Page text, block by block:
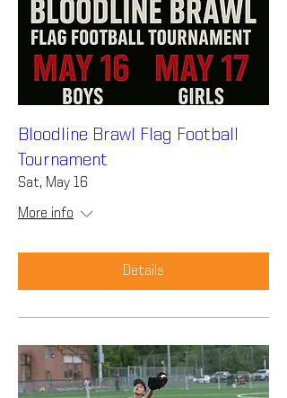
Bloodline Brawl Flag Football
Tournament
Sat, May 16
More info
Details